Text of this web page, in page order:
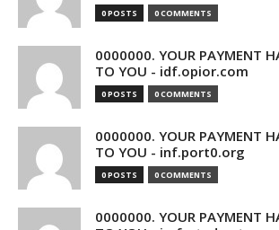
0 POSTS 0 COMMENTS
0000000. YOUR PAYMENT
TO YOU - idf.opior.com
0 POSTS 0 COMMENTS
0000000. YOUR PAYMENT
TO YOU - inf.port0.org
0 POSTS 0 COMMENTS
0000000. YOUR PAYMENT